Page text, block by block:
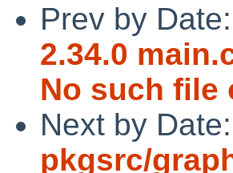
Prev by Date:
2.34.0
No such file
Next by Date:
pkgsrc/